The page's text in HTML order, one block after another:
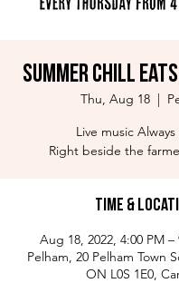
Summer Chill
Thu, Aug 18
  |
Live music
Right beside the
Time &
Aug 18, 2022, 4:00 PM –
Pelham, 20 Pelham Town
ON L0S 1E0,